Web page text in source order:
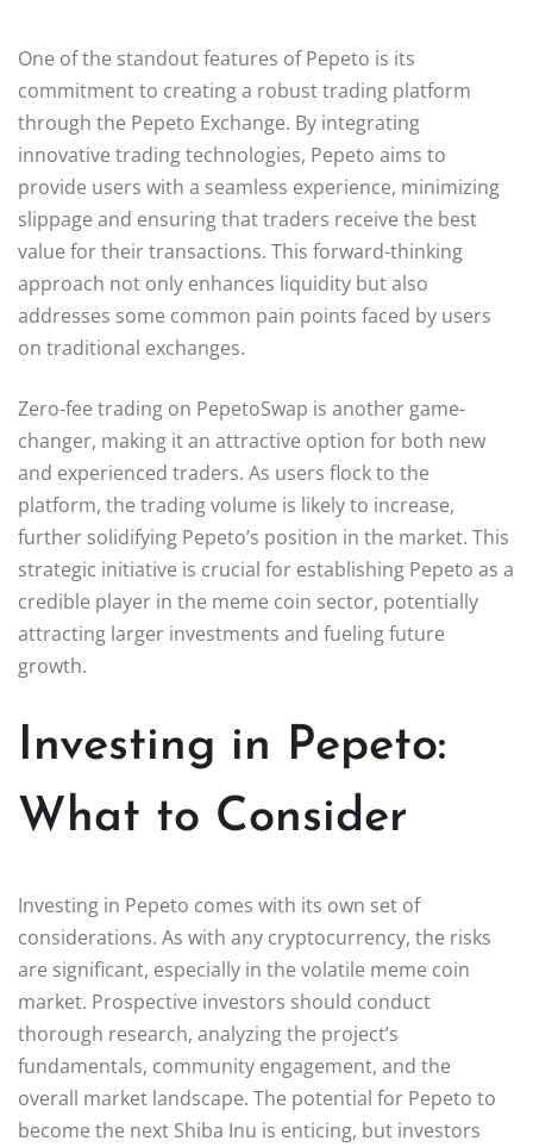
One of the standout features of Pepeto is its
commitment to creating a robust trading platform
through the Pepeto Exchange. By integrating
innovative trading technologies, Pepeto aims to
provide users with a seamless experience, minimizing
slippage and ensuring that traders receive the best
value for their transactions. This forward-thinking
approach not only enhances liquidity but also
addresses some common pain points faced by users
on traditional exchanges.
Zero-fee trading on PepetoSwap is another game-
changer, making it an attractive option for both new
and experienced traders. As users flock to the
platform, the trading volume is likely to increase,
further solidifying Pepeto’s position in the market. This
strategic initiative is crucial for establishing Pepeto as a
credible player in the meme coin sector, potentially
attracting larger investments and fueling future
growth.
Investing in Pepeto:
What to Consider
Investing in Pepeto comes with its own set of
considerations. As with any cryptocurrency, the risks
are significant, especially in the volatile meme coin
market. Prospective investors should conduct
thorough research, analyzing the project’s
fundamentals, community engagement, and the
overall market landscape. The potential for Pepeto to
become the next Shiba Inu is enticing, but investors